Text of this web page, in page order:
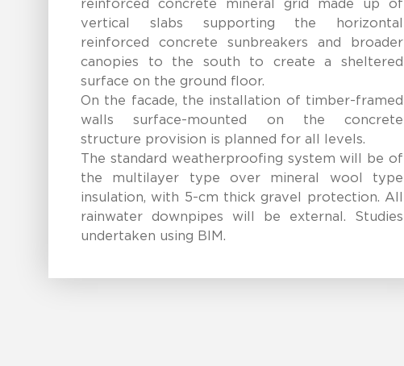
reinforced concrete mineral grid made up of
vertical slabs supporting the horizontal
reinforced concrete sunbreakers and broader
canopies to the south to create a sheltered
surface on the ground floor.
On the facade, the installation of timber-framed
walls surface-mounted on the concrete
structure provision is planned for all levels.
The standard weatherproofing system will be of
the multilayer type over mineral wool type
insulation, with 5-cm thick gravel protection. All
rainwater downpipes will be external. Studies
undertaken using BIM.